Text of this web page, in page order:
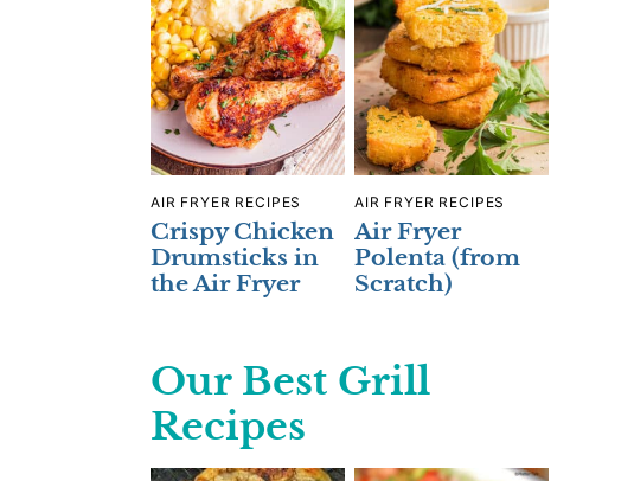
AIR FRYER RECIPES
Crispy Chicken
Drumsticks in
the Air Fryer
AIR FRYER RECIPES
Air Fryer
Polenta (from
Scratch)
Our Best Grill
Recipes